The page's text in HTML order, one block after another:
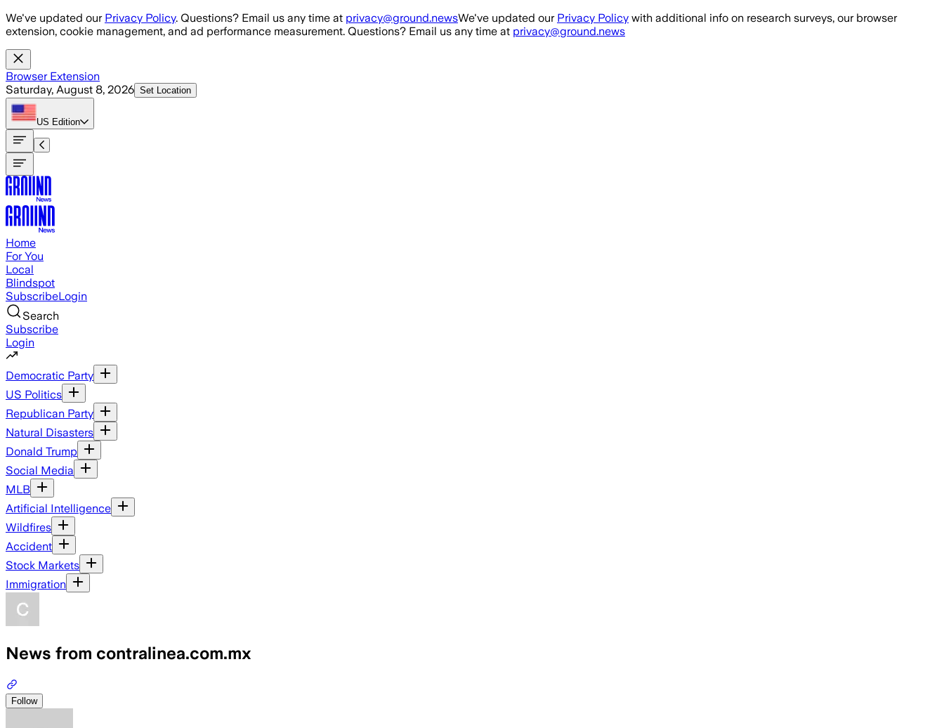
Skip to main content
We've updated our Privacy Policy. Questions? Email us any time at privacy@ground.newsWe've updated our Privacy Policy with additional info on research surveys, our browser
extension, cookie management, and ad performance measurement. Questions? Email us any time at privacy@ground.news
Browser Extension
Saturday, August 8, 2026 Set Location
US Edition
Home
For You
Local
Blindspot
SubscribeLogin
Search
Subscribe
Login
Democratic Party
US Politics
Republican Party
Natural Disasters
Donald Trump
Social Media
MLB
Artificial Intelligence
Wildfires
Accident
Stock Markets
Immigration
News from contralinea.com.mx
Follow